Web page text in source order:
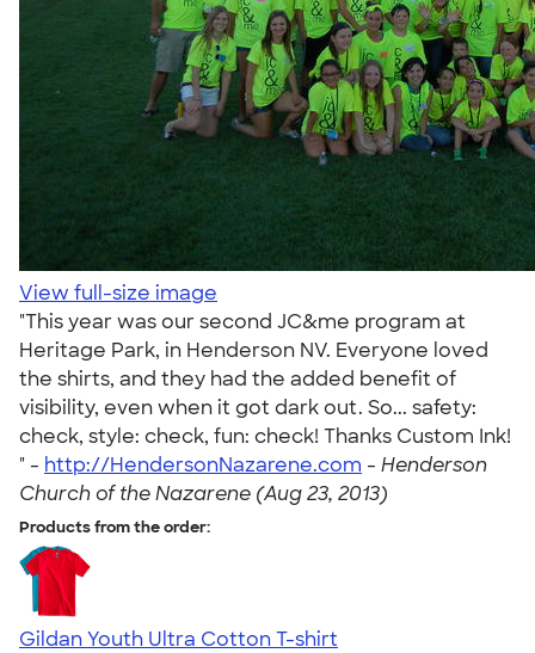
View full-size image
"This year was our second JC&me program at
Heritage Park, in Henderson NV. Everyone loved
the shirts, and they had the added benefit of
visibility, even when it got dark out. So... safety:
check, style: check, fun: check! Thanks Custom Ink!
" - http://HendersonNazarene.com - Henderson
Church of the Nazarene (Aug 23, 2013)
Products from the order:
Gildan Youth Ultra Cotton T-shirt